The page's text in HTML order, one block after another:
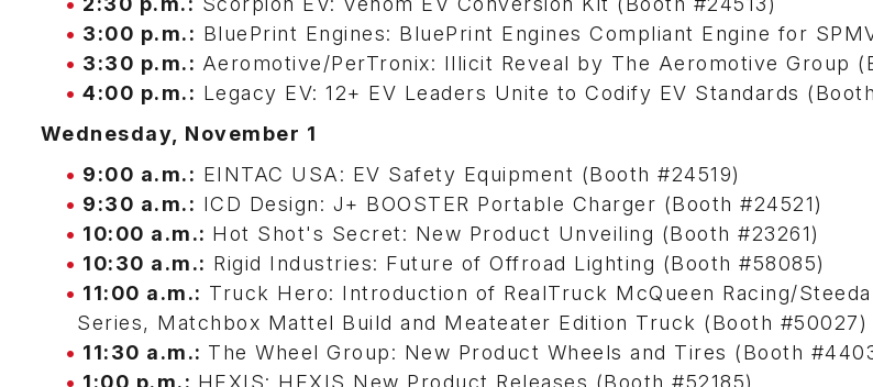
3:00 p.m.: BluePrint Engines: BluePrint Engines Compliant Engine for
3:30 p.m.: Aeromotive/PerTronix: Illicit Reveal by The Aeromotive Group
4:00 p.m.: Legacy EV: 12+ EV Leaders Unite to Codify EV Standards
Wednesday, November 1
9:00 a.m.: EINTAC USA: EV Safety Equipment (Booth #24519)
9:30 a.m.: ICD Design: J+ BOOSTER Portable Charger (Booth #24521)
10:00 a.m.: Hot Shot's Secret: New Product Unveiling (Booth #23261)
10:30 a.m.: Rigid Industries: Future of Offroad Lighting (Booth #58085)
11:00 a.m.: Truck Hero: Introduction of RealTruck McQueen Racing/
Series, Matchbox Mattel Build and Meateater Edition Truck (Booth #50027)
11:30 a.m.: The Wheel Group: New Product Wheels and Tires (Booth
1:00 p.m.: HEXIS: HEXIS New Product Releases (Booth #52185)